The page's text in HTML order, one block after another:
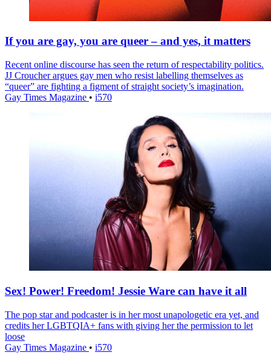
If you are gay, you are queer – and yes, it matters
Recent online discourse has seen the return of respectability politics.
JJ Croucher argues gay men who resist labelling themselves as
“queer” are fighting a figment of straight society’s imagination.
Gay Times Magazine • i570
Sex! Power! Freedom! Jessie Ware can have it all
The pop star and podcaster is in her most unapologetic era yet, and
credits her LGBTQIA+ fans with giving her the permission to let
loose
Gay Times Magazine • i570